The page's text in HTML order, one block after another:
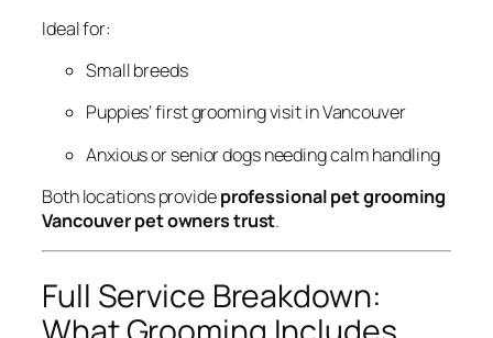
Ideal for:
Small breeds
Puppies’ first grooming visit in Vancouver
Anxious or senior dogs needing calm handling
Both locations provideprofessional pet grooming
Vancouver pet owners trust.
Full Service Breakdown: